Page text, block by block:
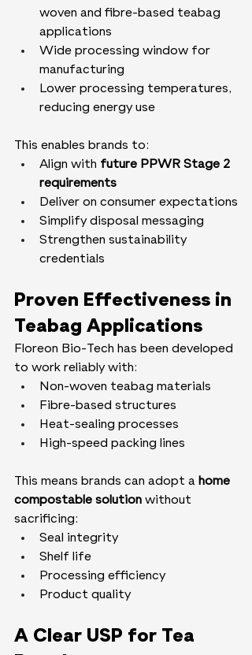
woven and fibre-based teabag
applications
Wide processing window for
manufacturing
Lower processing temperatures,
reducing energy use
This enables brands to:
Align with future PPWR Stage 2
requirements
Deliver on consumer expectations
Simplify disposal messaging
Strengthen sustainability
credentials
Proven Effectiveness in
Teabag Applications
Floreon Bio-Tech has been developed
to work reliably with:
Non-woven teabag materials
Fibre-based structures
Heat-sealing processes
High-speed packing lines
This means brands can adopt a home
compostable solution without
sacrificing:
Seal integrity
Shelf life
Processing efficiency
Product quality
A Clear USP for Tea